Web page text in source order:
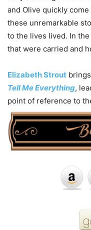
and Olive quickly
these unremarkable
to the lives lived. In
that were carried and
Elizabeth Strout
Tell Me Everything,
point of reference to